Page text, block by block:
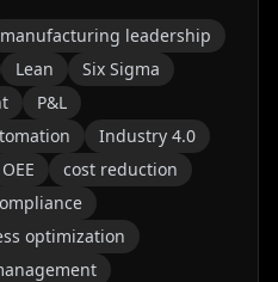
manufacturing leadership
Lean
Six Sigma
P&L
Industry 4.0
OEE
cost reduction
optimization